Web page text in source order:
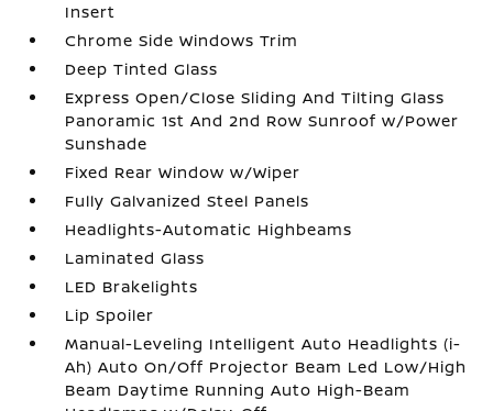
Insert
Chrome Side Windows Trim
Deep Tinted Glass
Express Open/Close Sliding And Tilting Glass
Panoramic 1st And 2nd Row Sunroof w/Power
Sunshade
Fixed Rear Window w/Wiper
Fully Galvanized Steel Panels
Headlights-Automatic Highbeams
Laminated Glass
LED Brakelights
Lip Spoiler
Manual-Leveling Intelligent Auto Headlights (i-
Ah) Auto On/Off Projector Beam Led Low/High
Beam Daytime Running Auto High-Beam